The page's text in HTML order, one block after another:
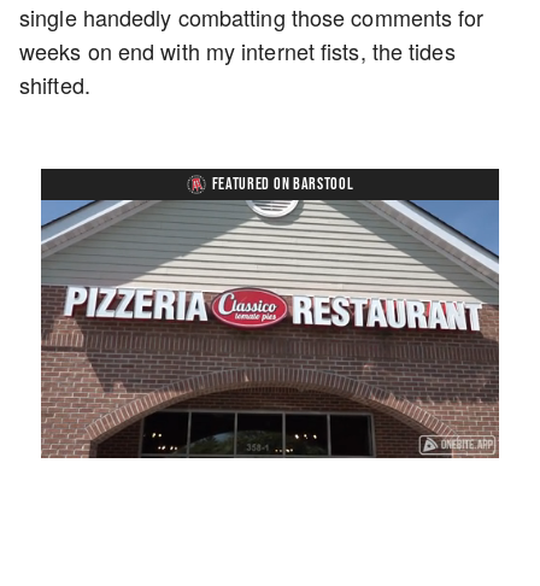
single handedly combatting those comments for
weeks on end with my internet fists, the tides
shifted.
FEATURED ON BARSTOOL
Loaded:
38.33%
Playback
Rate
Captions